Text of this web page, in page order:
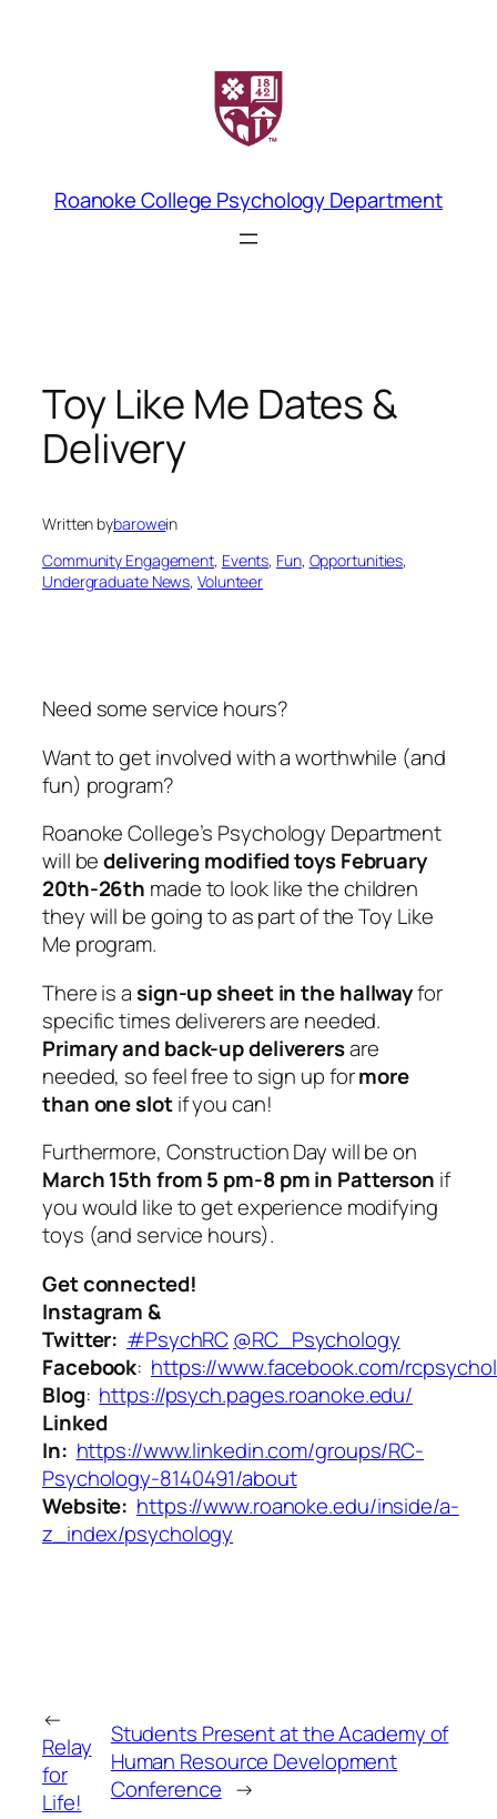
Roanoke College Psychology Department
Toy Like Me Dates &
Delivery
Written bybarowein
Community Engagement, Events, Fun, Opportunities
Undergraduate News, Volunteer
Need some service hours?
Want to get involved with a worthwhile (and
fun) program?
Roanoke College’s Psychology Department
will bedelivering modified toys February
20th-26th made to look like the children
they will be going to as part of the Toy Like
Me program.
There is asign-up sheet in the hallwayfor
specific times deliverers are needed.
Primary and back-up deliverersare
needed, so feel free to sign up formore
than one slotif you can!
Furthermore, Construction Day will be on
March 15th from 5 pm-8 pm in Patterson if
you would like to get experience modifying
toys (and service hours).
Get connected!
Instagram &
Twitter: #PsychRC@RC_Psychology
Facebook: https://www.facebook.com/
Blog: https://psych.pages.roanoke.edu/
Linked
In: https://www.linkedin.com/groups/RC-
Psychology-8140491/about
Website: https://www.roanoke.edu/inside/a-
z_index/psychology
←
Relay
for
Life!
Students Present at the Academy of
Human Resource Development
Conference →